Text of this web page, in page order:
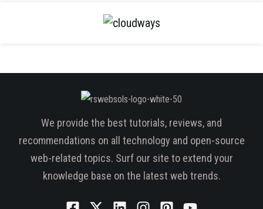
We provide the best tutorials, reviews, and
recommendations on all technology and open-source
web-related topics. Surf our site to extend your
knowledge base on the latest web trends.